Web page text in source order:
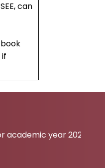
can
year 2026-27